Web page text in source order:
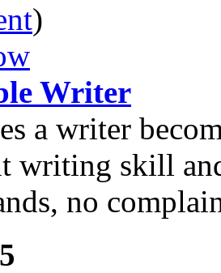
)
Writer
a writer
writing skill
no